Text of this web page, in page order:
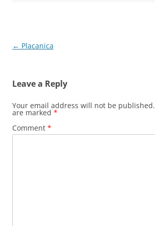
Post
← Placanica
Leave a Reply
Your email address will not be published.
are marked *
Comment *